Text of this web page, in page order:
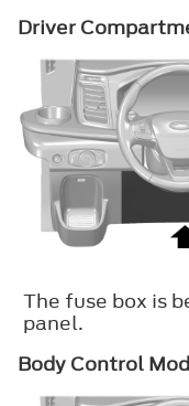
Driver
The fuse box is
panel.
Body Control